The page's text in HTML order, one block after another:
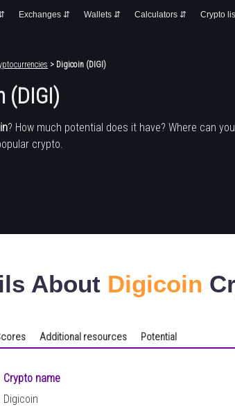
Exchanges ⇵ Wallets ⇵ Calculators ⇵ Crypto
> Digicoin (DIGI)
(DIGI)
? How much potential does it have? Where can
crypto.
About Digicoin
Additional resources Potential
Crypto name
Digicoin